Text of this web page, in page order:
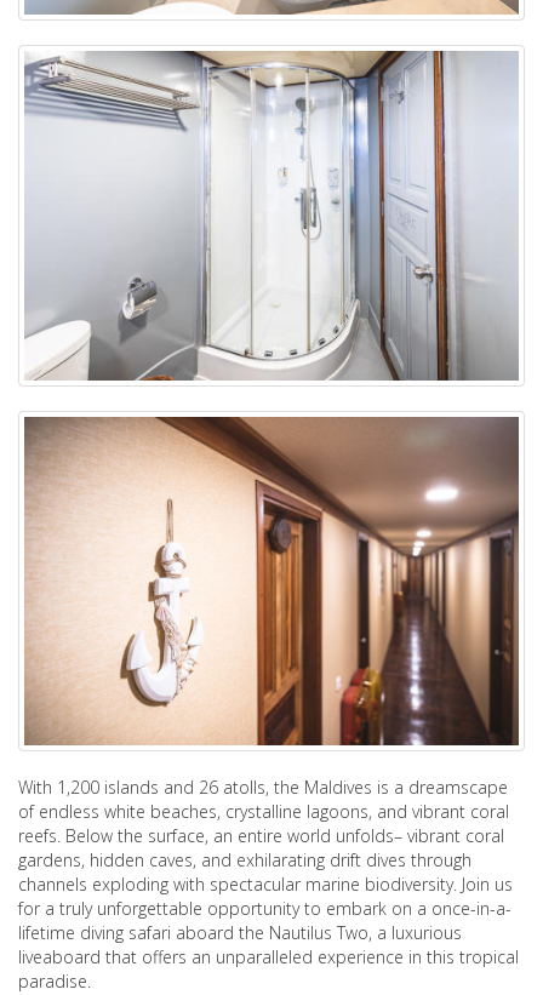
With 1,200 islands and 26 atolls, the Maldives is a dreamscape
of endless white beaches, crystalline lagoons, and vibrant coral
reefs. Below the surface, an entire world unfolds– vibrant coral
gardens, hidden caves, and exhilarating drift dives through
channels exploding with spectacular marine biodiversity. Join us
for a truly unforgettable opportunity to embark on a once-in-a-
lifetime diving safari aboard the Nautilus Two, a luxurious
liveaboard that offers an unparalleled experience in this tropical
paradise.